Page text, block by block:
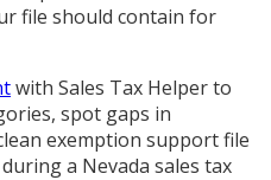
file should contain for
with Sales Tax Helper to
spot gaps in
exemption support file
a Nevada sales tax